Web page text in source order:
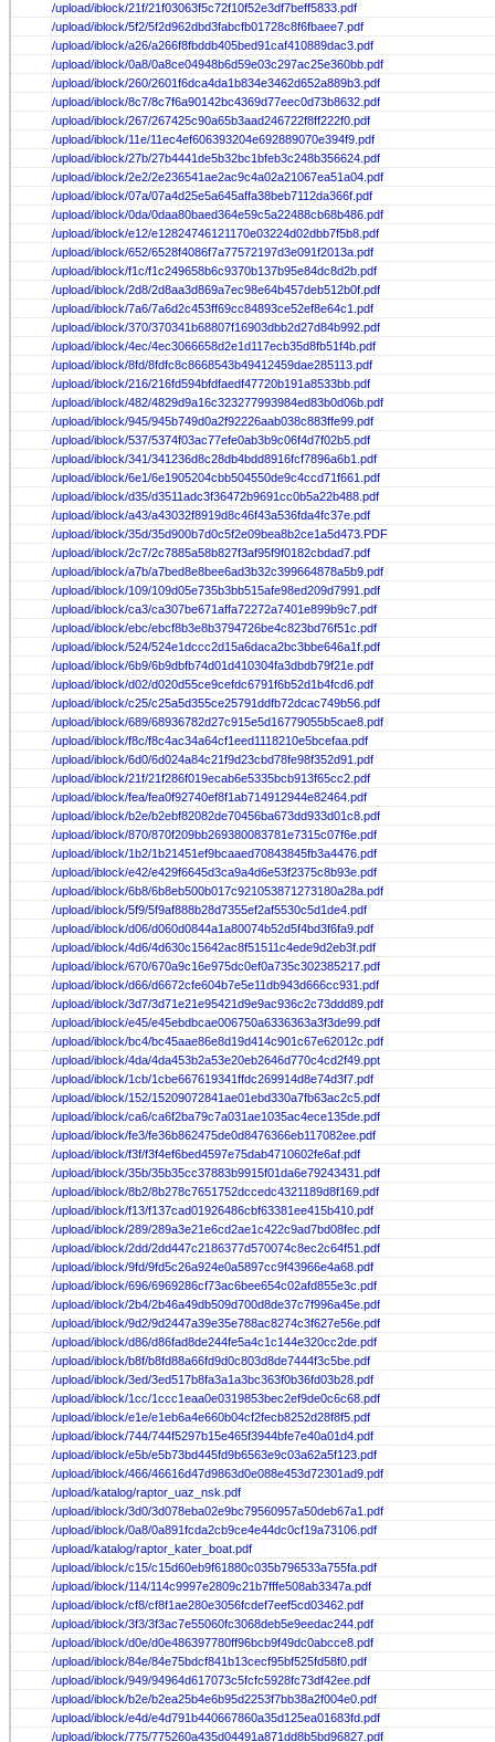
/upload/iblock/21f/21f03063f5c72f10f52e3df7beff5833.pdf
/upload/iblock/5f2/5f2d962dbd3fabcfb01728c8f6fbaee7.pdf
/upload/iblock/a26/a266f8fbddb405bed91caf410889dac3.pdf
/upload/iblock/0a8/0a8ce04948b6d59e03c297ac25e360bb.pdf
/upload/iblock/260/2601f6dca4da1b834e3462d652a889b3.pdf
/upload/iblock/8c7/8c7f6a90142bc4369d77eec0d73b8632.pdf
/upload/iblock/267/267425c90a65b3aad246722f8ff222f0.pdf
/upload/iblock/11e/11ec4ef606393204e692889070e394f9.pdf
/upload/iblock/27b/27b4441de5b32bc1bfeb3c248b356624.pdf
/upload/iblock/2e2/2e236541ae2ac9c4a02a21067ea51a04.pdf
/upload/iblock/07a/07a4d25e5a645affa38beb7112da366f.pdf
/upload/iblock/0da/0daa80baed364e59c5a22488cb68b486.pdf
/upload/iblock/e12/e12824746121170e03224d02dbb7f5b8.pdf
/upload/iblock/652/6528f4086f7a77572197d3e091f2013a.pdf
/upload/iblock/f1c/f1c249658b6c9370b137b95e84dc8d2b.pdf
/upload/iblock/2d8/2d8aa3d869a7ec98e64b457deb512b0f.pdf
/upload/iblock/7a6/7a6d2c453ff69cc84893ce52ef8e64c1.pdf
/upload/iblock/370/370341b68807f16903dbb2d27d84b992.pdf
/upload/iblock/4ec/4ec3066658d2e1d117ecb35d8fb51f4b.pdf
/upload/iblock/8fd/8fdfc8c8668543b49412459dae285113.pdf
/upload/iblock/216/216fd594bfdfaedf47720b191a8533bb.pdf
/upload/iblock/482/4829d9a16c323277993984ed83b0d06b.pdf
/upload/iblock/945/945b749d0a2f92226aab038c883ffe99.pdf
/upload/iblock/537/5374f03ac77efe0ab3b9c06f4d7f02b5.pdf
/upload/iblock/341/341236d8c28db4bdd8916fcf7896a6b1.pdf
/upload/iblock/6e1/6e1905204cbb504550de9c4ccd71f661.pdf
/upload/iblock/d35/d3511adc3f36472b9691cc0b5a22b488.pdf
/upload/iblock/a43/a43032f8919d8c46f43a536fda4fc37e.pdf
/upload/iblock/35d/35d900b7d0c5f2e09bea8b2ce1a5d473.PDF
/upload/iblock/2c7/2c7885a58b827f3af95f9f0182cbdad7.pdf
/upload/iblock/a7b/a7bed8e8bee6ad3b32c399664878a5b9.pdf
/upload/iblock/109/109d05e735b3bb515afe98ed209d7991.pdf
/upload/iblock/ca3/ca307be671affa72272a7401e899b9c7.pdf
/upload/iblock/ebc/ebcf8b3e8b3794726be4c823bd76f51c.pdf
/upload/iblock/524/524e1dccc2d15a6daca2bc3bbe646a1f.pdf
/upload/iblock/6b9/6b9dbfb74d01d410304fa3dbdb79f21e.pdf
/upload/iblock/d02/d020d55ce9cefdc6791f6b52d1b4fcd6.pdf
/upload/iblock/c25/c25a5d355ce25791ddfb72dcac749b56.pdf
/upload/iblock/689/68936782d27c915e5d16779055b5cae8.pdf
/upload/iblock/f8c/f8c4ac34a64cf1eed1118210e5bcefaa.pdf
/upload/iblock/6d0/6d024a84c21f9d23cbd78fe98f352d91.pdf
/upload/iblock/21f/21f286f019ecab6e5335bcb913f65cc2.pdf
/upload/iblock/fea/fea0f92740ef8f1ab714912944e82464.pdf
/upload/iblock/b2e/b2ebf82082de70456ba673dd933d01c8.pdf
/upload/iblock/870/870f209bb269380083781e7315c07f6e.pdf
/upload/iblock/1b2/1b21451ef9bcaaed70843845fb3a4476.pdf
/upload/iblock/e42/e429f6645d3ca9a4d6e53f2375c8b93e.pdf
/upload/iblock/6b8/6b8eb500b017c921053871273180a28a.pdf
/upload/iblock/5f9/5f9af888b28d7355ef2af5530c5d1de4.pdf
/upload/iblock/d06/d060d0844a1a80074b52d5f4bd3f6fa9.pdf
/upload/iblock/4d6/4d630c15642ac8f51511c4ede9d2eb3f.pdf
/upload/iblock/670/670a9c16e975dc0ef0a735c302385217.pdf
/upload/iblock/d66/d6672cfe604b7e5e11db943d666cc931.pdf
/upload/iblock/3d7/3d71e21e95421d9e9ac936c2c73ddd89.pdf
/upload/iblock/e45/e45ebdbcae006750a6336363a3f3de99.pdf
/upload/iblock/bc4/bc45aae86e8d19d414c901c67e62012c.pdf
/upload/iblock/4da/4da453b2a53e20eb2646d770c4cd2f49.ppt
/upload/iblock/1cb/1cbe667619341ffdc269914d8e74d3f7.pdf
/upload/iblock/152/15209072841ae01ebd330a7fb63ac2c5.pdf
/upload/iblock/ca6/ca6f2ba79c7a031ae1035ac4ece135de.pdf
/upload/iblock/fe3/fe36b862475de0d8476366eb117082ee.pdf
/upload/iblock/f3f/f3f4ef6bed4597e75dab4710602fe6af.pdf
/upload/iblock/35b/35b35cc37883b9915f01da6e79243431.pdf
/upload/iblock/8b2/8b278c7651752dccedc4321189d8f169.pdf
/upload/iblock/f13/f137cad01926486cbf63381ee415b410.pdf
/upload/iblock/289/289a3e21e6cd2ae1c422c9ad7bd08fec.pdf
/upload/iblock/2dd/2dd447c2186377d570074c8ec2c64f51.pdf
/upload/iblock/9fd/9fd5c26a924e0a5897cc9f43966e4a68.pdf
/upload/iblock/696/6969286cf73ac6bee654c02afd855e3c.pdf
/upload/iblock/2b4/2b46a49db509d700d8de37c7f996a45e.pdf
/upload/iblock/9d2/9d2447a39e35e788ac8274c3f627e56e.pdf
/upload/iblock/d86/d86fad8de244fe5a4c1c144e320cc2de.pdf
/upload/iblock/b8f/b8fd88a66fd9d0c803d8de7444f3c5be.pdf
/upload/iblock/3ed/3ed517b8fa3a1a3bc363f0b36fd03b28.pdf
/upload/iblock/1cc/1ccc1eaa0e0319853bec2ef9de0c6c68.pdf
/upload/iblock/e1e/e1eb6a4e660b04cf2fecb8252d28f8f5.pdf
/upload/iblock/744/744f5297b15e465f3944bfe7e40a01d4.pdf
/upload/iblock/e5b/e5b73bd445fd9b6563e9c03a62a5f123.pdf
/upload/iblock/466/46616d47d9863d0e088e453d72301ad9.pdf
/upload/katalog/raptor_uaz_nsk.pdf
/upload/iblock/3d0/3d078eba02e9bc79560957a50deb67a1.pdf
/upload/iblock/0a8/0a891fcda2cb9ce4e44dc0cf19a73106.pdf
/upload/katalog/raptor_kater_boat.pdf
/upload/iblock/c15/c15d60eb9f61880c035b796533a755fa.pdf
/upload/iblock/114/114c9997e2809c21b7fffe508ab3347a.pdf
/upload/iblock/cf8/cf8f1ae280e3056fcdef7eef5cd03462.pdf
/upload/iblock/3f3/3f3ac7e55060fc3068deb5e9eedac244.pdf
/upload/iblock/d0e/d0e486397780ff96bcb9f49dc0abcce8.pdf
/upload/iblock/84e/84e75bdcf841b13cecf95bf525fd58f0.pdf
/upload/iblock/949/94964d617073c5fcfc5928fc73df42ee.pdf
/upload/iblock/b2e/b2ea25b4e6b95d2253f7bb38a2f004e0.pdf
/upload/iblock/e4d/e4d791b440667860a35d125ea01683fd.pdf
/upload/iblock/775/775260a435d04491a871dd8b5bd96827.pdf